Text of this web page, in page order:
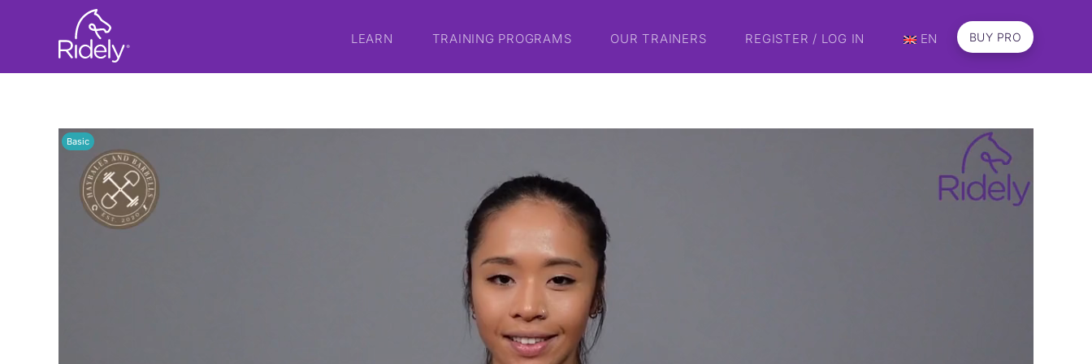
LEARN TRAINING PROGRAMS OUR TRAINERS REGISTER / LOG IN EN BUY PRO
Basic